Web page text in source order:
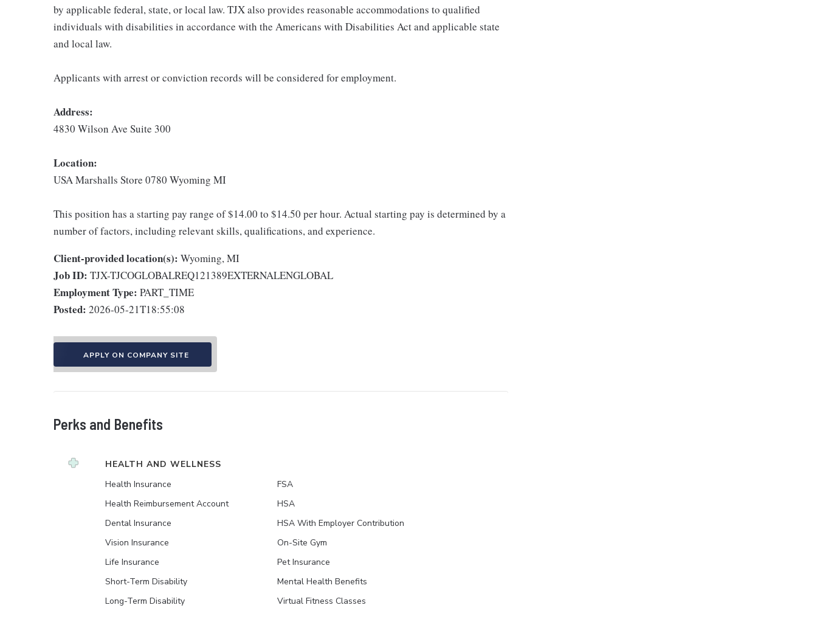
by applicable federal, state, or local law. TJX also provides reasonable accommodations to qualified
individuals with disabilities in accordance with the Americans with Disabilities Act and applicable state
and local law.
Applicants with arrest or conviction records will be considered for employment.
Address:
4830 Wilson Ave Suite 300
Location:
USA Marshalls Store 0780 Wyoming MI
This position has a starting pay range of $14.00 to $14.50 per hour. Actual starting pay is determined by a
number of factors, including relevant skills, qualifications, and experience.
Client-provided location(s): Wyoming, MI
Job ID: TJX-TJCOGLOBALREQ121389EXTERNALENGLOBAL
Employment Type: PART_TIME
Posted: 2026-05-21T18:55:08
APPLY ON COMPANY SITE
Perks and Benefits
HEALTH AND WELLNESS
Health Insurance
Health Reimbursement Account
Dental Insurance
Vision Insurance
Life Insurance
Short-Term Disability
Long-Term Disability
FSA
HSA
HSA With Employer Contribution
On-Site Gym
Pet Insurance
Mental Health Benefits
Virtual Fitness Classes